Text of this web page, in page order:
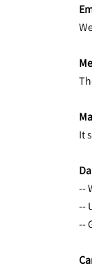
It
--
--
--